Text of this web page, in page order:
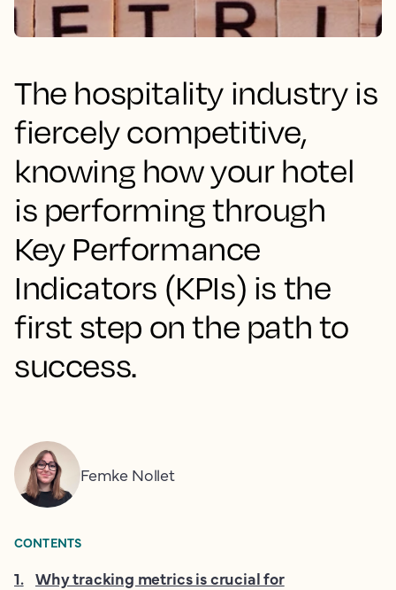
The hospitality industry is
fiercely competitive,
knowing how your hotel
is performing through
Key Performance
Indicators (KPIs) is the
first step on the path to
success.
Femke Nollet
CONTENTS
1. Why tracking metrics is crucial for